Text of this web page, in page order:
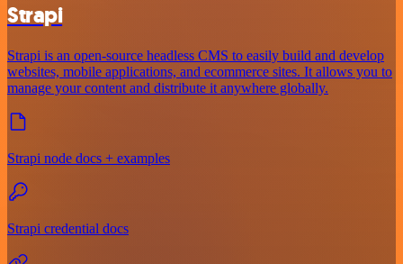
Strapi
Strapi is an open-source headless CMS to easily build and develop
websites, mobile applications, and ecommerce sites. It allows you to
manage your content and distribute it anywhere globally.
Strapi node docs + examples
Strapi credential docs